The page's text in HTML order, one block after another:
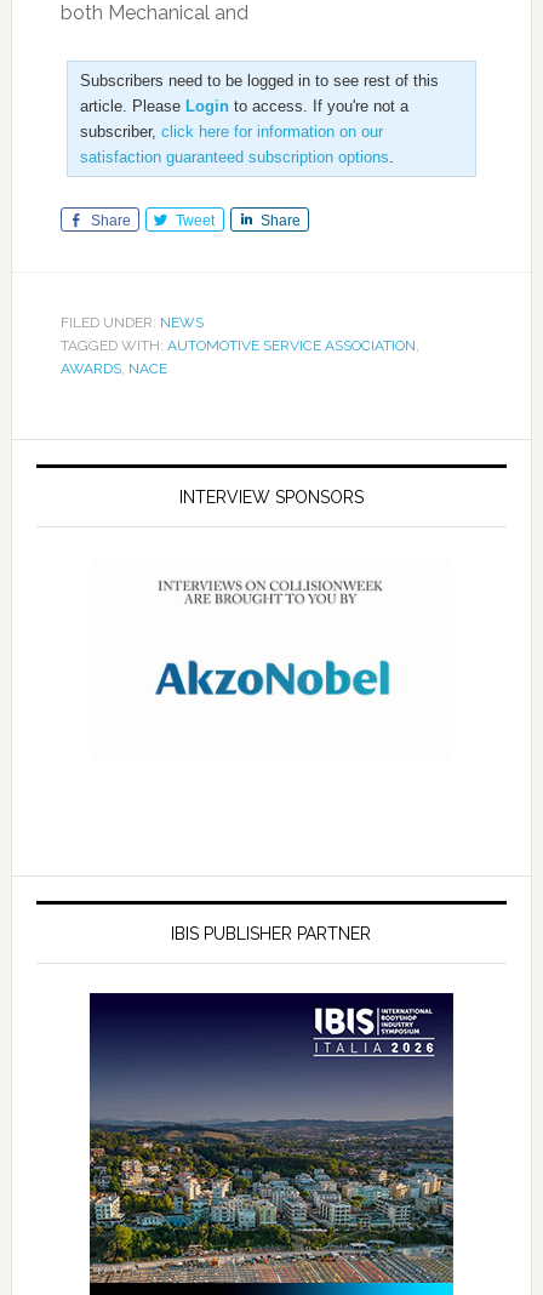
both Mechanical and
Subscribers need to be logged in to see rest of this
article. Please Loginto access. If you're not a
subscriber, click here for information on our
satisfaction guaranteed subscription options.
Share Tweet Share
FILED UNDER: NEWS
TAGGED WITH: AUTOMOTIVE SERVICE ASSOCIATION,
AWARDS, NACE
INTERVIEW SPONSORS
IBIS PUBLISHER PARTNER